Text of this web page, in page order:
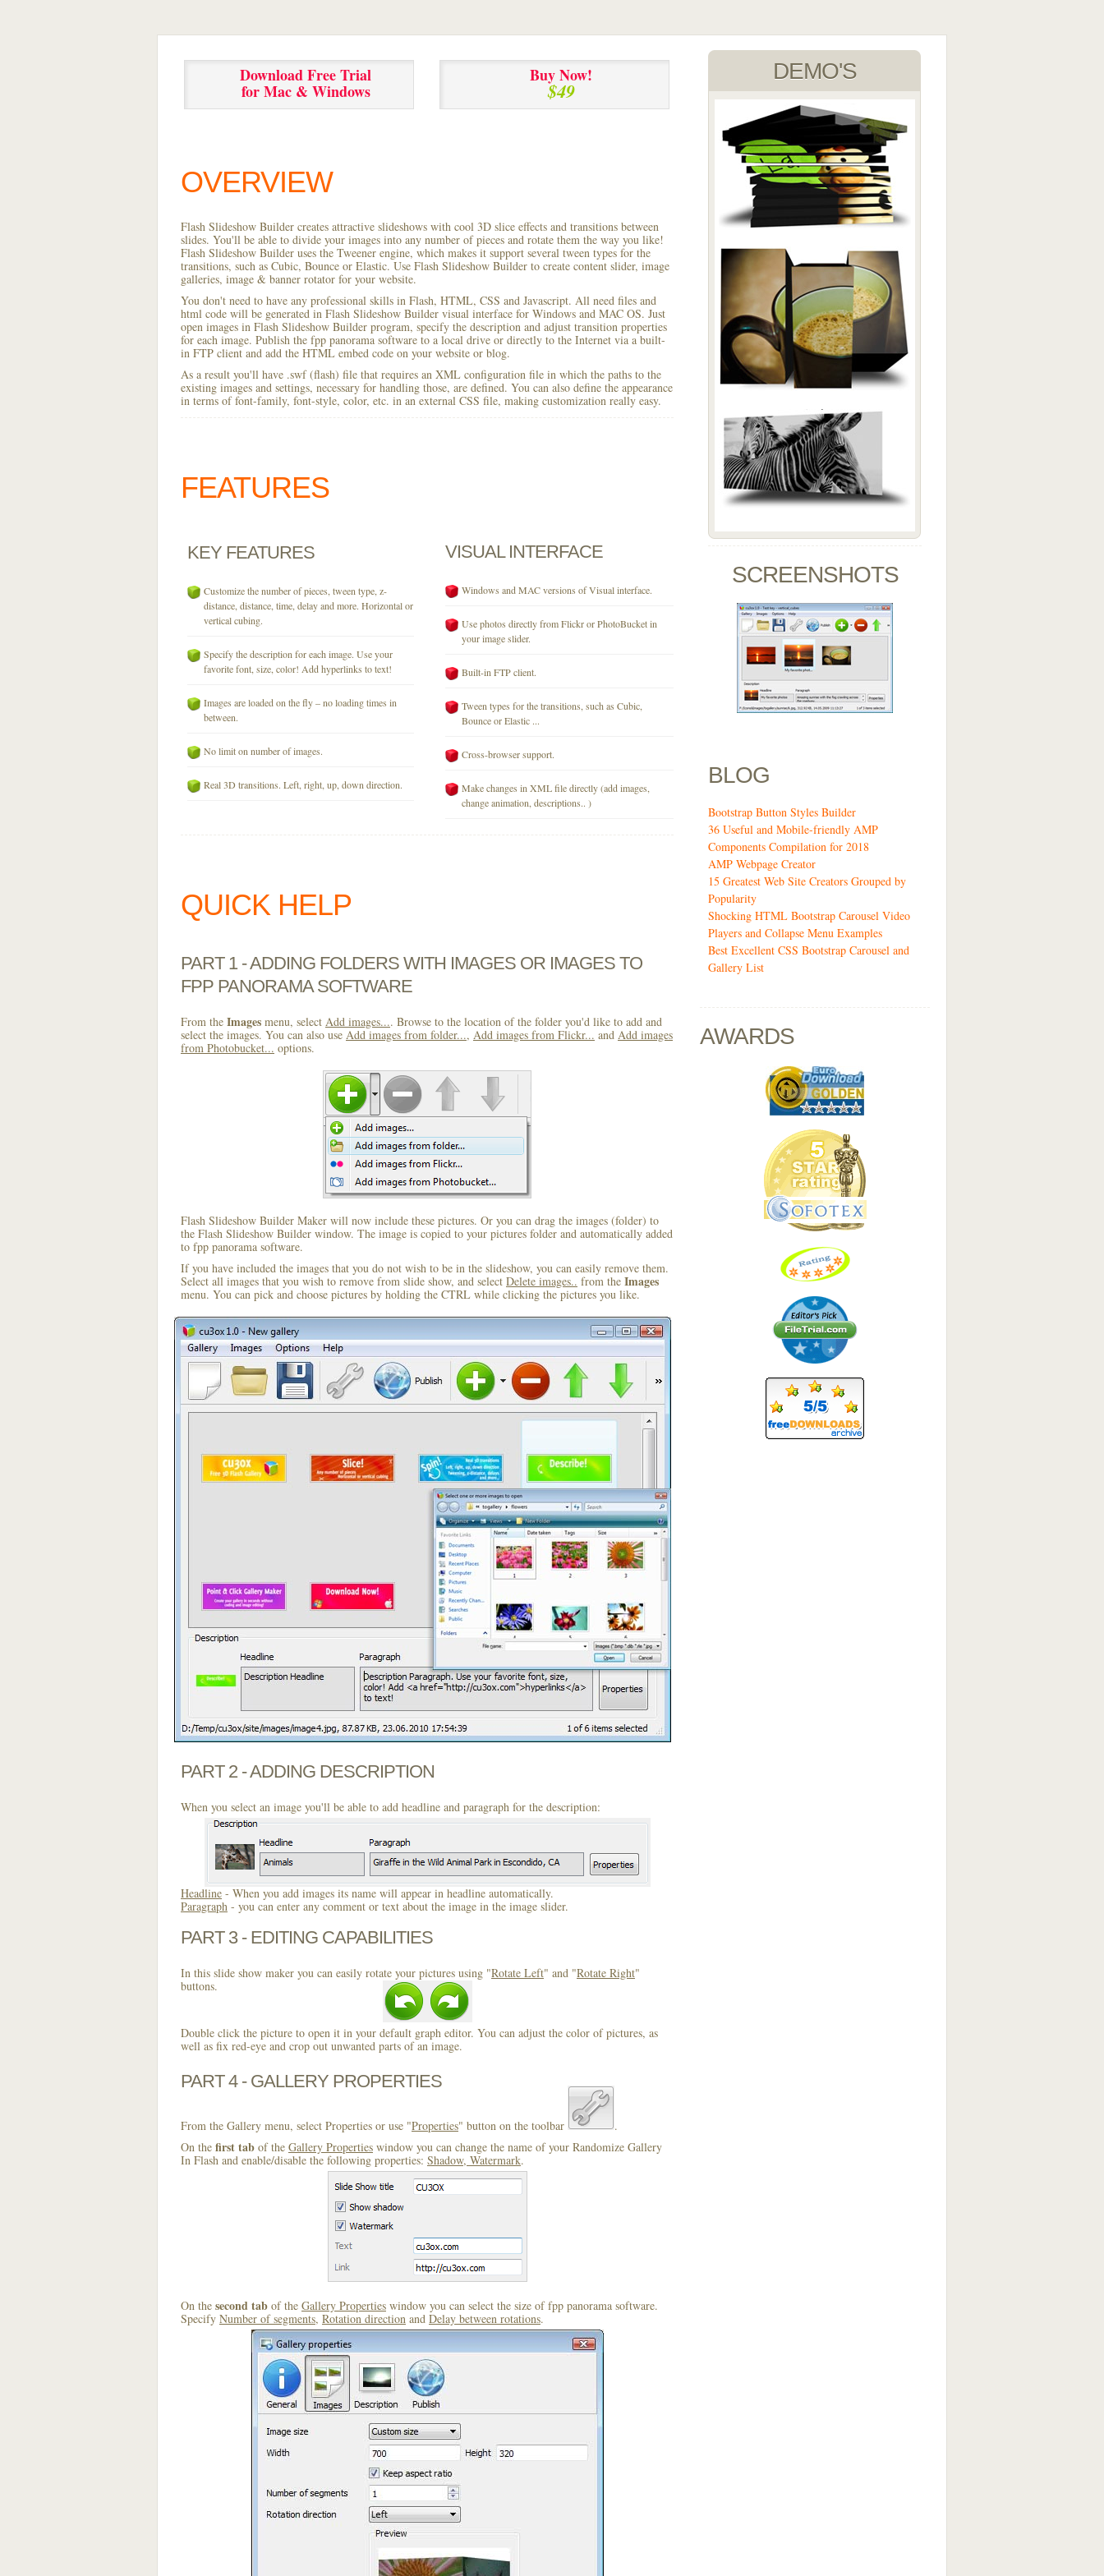
Download Free Trial
for Mac & Windows
Buy Now!
$49
OVERVIEW
Flash Slideshow Builder creates attractive slideshows with cool 3D slice effects and transitions between
slides. You'll be able to divide your images into any number of pieces and rotate them the way you like!
Flash Slideshow Builder uses the Tweener engine, which makes it support several tween types for the
transitions, such as Cubic, Bounce or Elastic. Use Flash Slideshow Builder to create content slider, image
galleries, image & banner rotator for your website.
You don't need to have any professional skills in Flash, HTML, CSS and Javascript. All need files and
html code will be generated in Flash Slideshow Builder visual interface for Windows and MAC OS. Just
open images in Flash Slideshow Builder program, specify the description and adjust transition properties
for each image. Publish the fpp panorama software to a local drive or directly to the Internet via a built-
in FTP client and add the HTML embed code on your website or blog.
As a result you'll have .swf (flash) file that requires an XML configuration file in which the paths to the
existing images and settings, necessary for handling those, are defined. You can also define the appearance
in terms of font-family, font-style, color, etc. in an external CSS file, making customization really easy.
FEATURES
KEY FEATURES
Customize the number of pieces, tween type, z-
distance, distance, time, delay and more. Horizontal or
vertical cubing.
Specify the description for each image. Use your
favorite font, size, color! Add hyperlinks to text!
Images are loaded on the fly – no loading times in
between.
No limit on number of images.
Real 3D transitions. Left, right, up, down direction.
VISUAL INTERFACE
Windows and MAC versions of Visual interface.
Use photos directly from Flickr or PhotoBucket in
your image slider.
Built-in FTP client.
Tween types for the transitions, such as Cubic,
Bounce or Elastic ...
Cross-browser support.
Make changes in XML file directly (add images,
change animation, descriptions.. )
QUICK HELP
PART 1 - ADDING FOLDERS WITH IMAGES OR IMAGES TO
FPP PANORAMA SOFTWARE
From the Images menu, select Add images.... Browse to the location of the folder you'd like to add and
select the images. You can also use Add images from folder..., Add images from Flickr... and Add images
from Photobucket... options.
Flash Slideshow Builder Maker will now include these pictures. Or you can drag the images (folder) to
the Flash Slideshow Builder window. The image is copied to your pictures folder and automatically added
to fpp panorama software.
If you have included the images that you do not wish to be in the slideshow, you can easily remove them.
Select all images that you wish to remove from slide show, and select Delete images.. from the Images
menu. You can pick and choose pictures by holding the CTRL while clicking the pictures you like.
PART 2 - ADDING DESCRIPTION
When you select an image you'll be able to add headline and paragraph for the description:
Headline - When you add images its name will appear in headline automatically.
Paragraph - you can enter any comment or text about the image in the image slider.
PART 3 - EDITING CAPABILITIES
In this slide show maker you can easily rotate your pictures using "Rotate Left" and "Rotate Right"
buttons.
Double click the picture to open it in your default graph editor. You can adjust the color of pictures, as
well as fix red-eye and crop out unwanted parts of an image.
PART 4 - GALLERY PROPERTIES
From the Gallery menu, select Properties or use "Properties" button on the toolbar
.
On the first tab of the Gallery Properties window you can change the name of your Randomize Gallery
In Flash and enable/disable the following properties: Shadow, Watermark.
On the second tab of the Gallery Properties window you can select the size of fpp panorama software.
Specify Number of segments, Rotation direction and Delay between rotations.
DEMO'S
SCREENSHOTS
BLOG
Bootstrap Button Styles Builder
36 Useful and Mobile-friendly AMP
Components Compilation for 2018
AMP Webpage Creator
15 Greatest Web Site Creators Grouped by
Popularity
Shocking HTML Bootstrap Carousel Video
Players and Collapse Menu Examples
Best Excellent CSS Bootstrap Carousel and
Gallery List
AWARDS